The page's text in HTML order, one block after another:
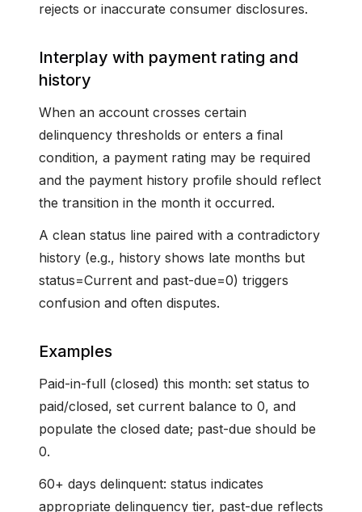
rejects or inaccurate consumer disclosures.
Interplay with payment rating and
history
When an account crosses certain
delinquency thresholds or enters a final
condition, a payment rating may be required
and the payment history profile should reflect
the transition in the month it occurred.
A clean status line paired with a contradictory
history (e.g., history shows late months but
status=Current and past-due=0) triggers
confusion and often disputes.
Examples
Paid-in-full (closed) this month: set status to
paid/closed, set current balance to 0, and
populate the closed date; past-due should be
0.
60+ days delinquent: status indicates
appropriate delinquency tier, past-due reflects